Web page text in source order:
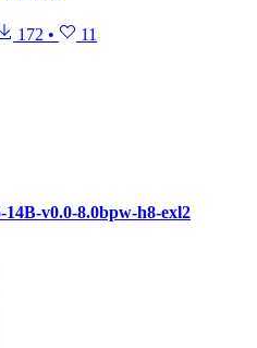
172 • 11
v0.0-8.0bpw-h8-exl2